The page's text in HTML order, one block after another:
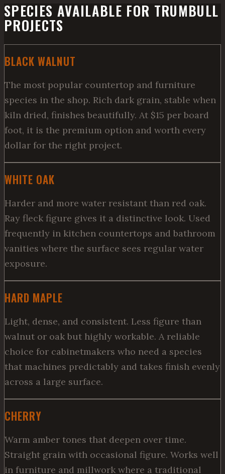
SPECIES AVAILABLE FOR TRUMBULL
PROJECTS
BLACK WALNUT
The most popular countertop and furniture
species in the shop. Rich dark grain, stable when
kiln dried, finishes beautifully. At $15 per board
foot, it is the premium option and worth every
dollar for the right project.
WHITE OAK
Harder and more water resistant than red oak.
Ray fleck figure gives it a distinctive look. Used
frequently in kitchen countertops and bathroom
vanities where the surface sees regular water
exposure.
HARD MAPLE
Light, dense, and consistent. Less figure than
walnut or oak but highly workable. A reliable
choice for cabinetmakers who need a species
that machines predictably and takes finish evenly
across a large surface.
CHERRY
Warm amber tones that deepen over time.
Straight grain with occasional figure. Works well
in furniture and millwork where a traditional